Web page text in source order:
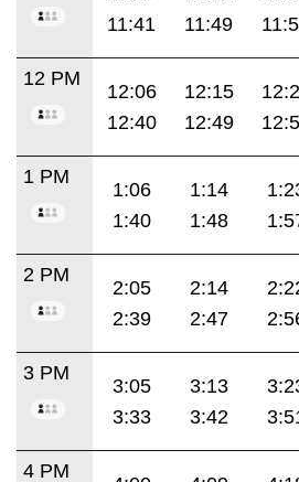
11:41
11:49
12 PM
12:06 12:15
12:40
12:49
1 PM
1:06 1:14
1:40
1:48
2 PM
2:05 2:14
2:39
2:47
3 PM
3:05 3:13
3:33
3:42
4 PM